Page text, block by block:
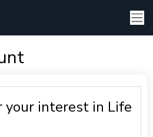
your interest in Life